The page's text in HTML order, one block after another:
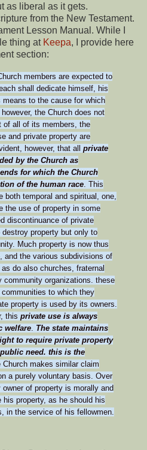
as liberal as it gets.
from the New Testament.
Lesson Manual. While I
thing at Keepa, I provide here
section:
members are expected to
shall dedicate himself, his
to the cause for which
the Church does not
of all of its members, the
and private property are
however, that all private
by the Church as
for which the Church
of the human race . This
both temporal and spiritual, one,
the use of property in some
discontinuance of private
property but only to
Much property is now thus
and the various subdivisions of
do also churches, fraternal
community organizations. these
to which they
property is used by its owners.
this private use is always
welfare The state maintains
to require private property
need. this is the
Church makes similar claim
a purely voluntary basis. Over
of property is morally and
property, as he should his
in the service of his fellowmen.